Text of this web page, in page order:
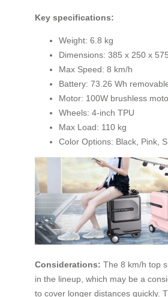
Key specifications:
Weight: 6.8 kg
Dimensions: 385 x 250 x
Max Speed: 8 km/h
Battery: 73.26 Wh
Motor: 100W brushless
Wheels: 4-inch TPU
Max Load: 110 kg
Color Options: Black, Pink,
Considerations: The 8 km/h top
in the lineup, which may be a
to cover longer distances quickly.